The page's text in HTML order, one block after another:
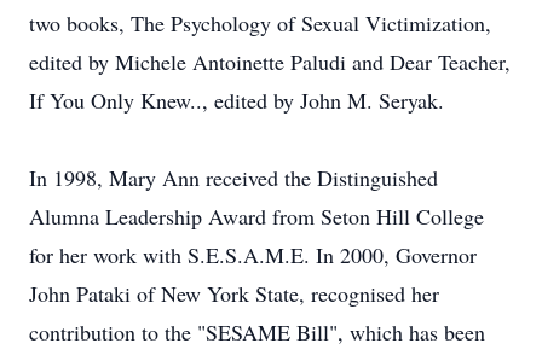
two books, The Psychology of Sexual Victimization,
edited by Michele Antoinette Paludi and Dear Teacher,
If You Only Knew.., edited by John M. Seryak.
In 1998, Mary Ann received the Distinguished
Alumna Leadership Award from Seton Hill College
for her work with S.E.S.A.M.E. In 2000, Governor
John Pataki of New York State, recognised her
contribution to the "SESAME Bill", which has been